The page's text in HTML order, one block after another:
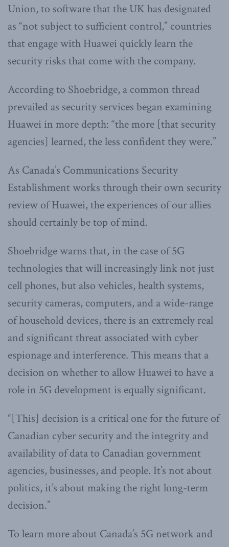
Union, to software that the UK has designated
as “not subject to sufficient control,” countries
that engage with Huawei quickly learn the
security risks that come with the company.
According to Shoebridge, a common thread
prevailed as security services began examining
Huawei in more depth: “the more [that security
agencies] learned, the less confident they were.”
As Canada’s Communications Security
Establishment works through their own security
review of Huawei, the experiences of our allies
should certainly be top of mind.
Shoebridge warns that, in the case of 5G
technologies that will increasingly link not just
cell phones, but also vehicles, health systems,
security cameras, computers, and a wide-range
of household devices, there is an extremely real
and significant threat associated with cyber
espionage and interference. This means that a
decision on whether to allow Huawei to have a
role in 5G development is equally significant.
“[This] decision is a critical one for the future of
Canadian cyber security and the integrity and
availability of data to Canadian government
agencies, businesses, and people. It’s not about
politics, it’s about making the right long-term
decision.”
To learn more about Canada’s 5G network and